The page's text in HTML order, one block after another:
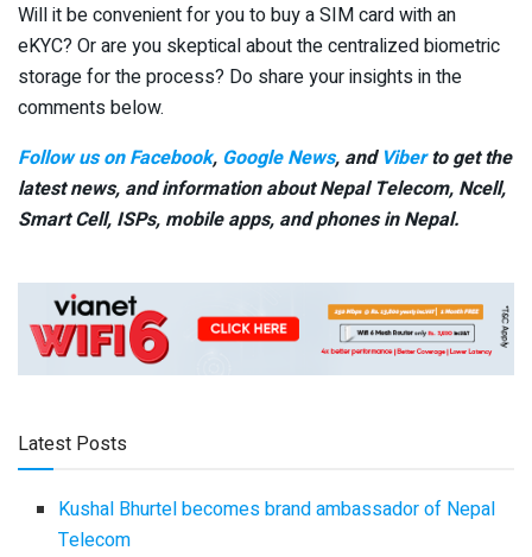
Will it be convenient for you to buy a SIM card with an
eKYC? Or are you skeptical about the centralized biometric
storage for the process? Do share your insights in the
comments below.
Follow us on Facebook, Google News, and Viberto get the
latest news, and information about Nepal Telecom, Ncell,
Smart Cell, ISPs, mobile apps, and phones in Nepal.
Latest Posts
Kushal Bhurtel becomes brand ambassador of Nepal
Telecom